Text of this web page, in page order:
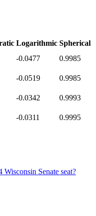
Logarithmic Spherical
-0.0477
0.9985
-0.0519
0.9985
-0.0342
0.9993
-0.0311 0.9995
Senate seat?